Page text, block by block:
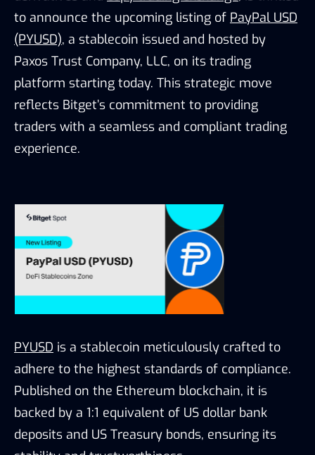
to announce the upcoming listing of PayPal USD
(PYUSD), a stablecoin issued and hosted by
Paxos Trust Company, LLC, on its trading
platform starting today. This strategic move
reflects Bitget’s commitment to providing
traders with a seamless and compliant trading
experience.
PYUSD is a stablecoin meticulously crafted to
adhere to the highest standards of compliance.
Published on the Ethereum blockchain, it is
backed by a 1:1 equivalent of US dollar bank
deposits and US Treasury bonds, ensuring its